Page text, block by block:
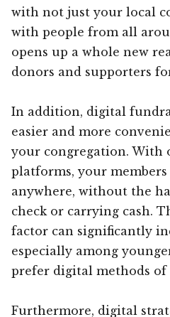
with not just your local
with people from all
opens up a whole new
donors and supporters
In addition, digital
easier and more
your congregation. With
platforms, your
anywhere, without the
check or carrying cash.
factor can significantly
especially among
prefer digital methods of
Furthermore, digital